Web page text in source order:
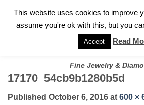
FOR A PRIVATE CONSULTATION WITH
Fine Jewelry &
17170_54cb9b1280b5d
Published October 6, 2016 at 600 ×
This website uses cookies to improve
assume you're ok with this, but you
Accept Read